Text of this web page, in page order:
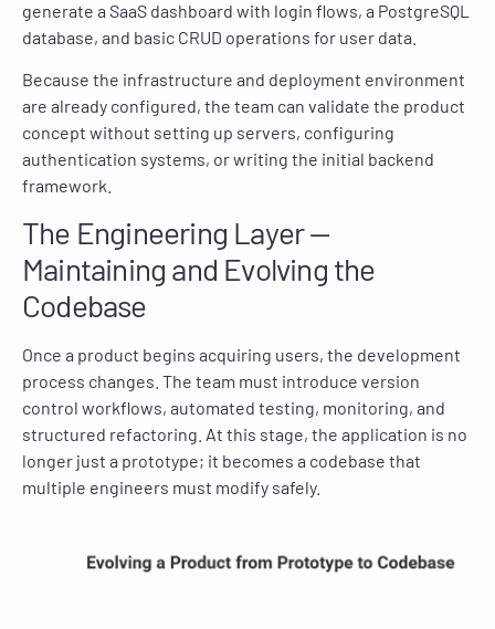
generate a SaaS dashboard with login flows, a PostgreSQL
database, and basic CRUD operations for user data.
Because the infrastructure and deployment environment
are already configured, the team can validate the product
concept without setting up servers, configuring
authentication systems, or writing the initial backend
framework.
The Engineering Layer —
Maintaining and Evolving the
Codebase
Once a product begins acquiring users, the development
process changes. The team must introduce version
control workflows, automated testing, monitoring, and
structured refactoring. At this stage, the application is no
longer just a prototype; it becomes a codebase that
multiple engineers must modify safely.